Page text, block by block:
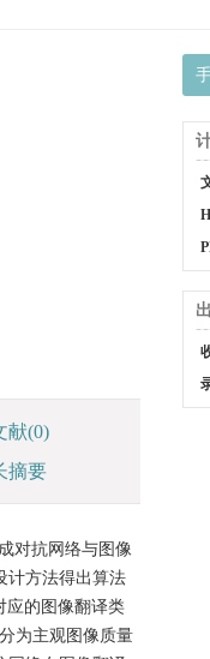
献(0)
摘要
对抗网络与图像
计方法得出算法
应的图像翻译类
为主观图像质量